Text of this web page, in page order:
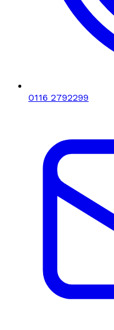
0116 2792299